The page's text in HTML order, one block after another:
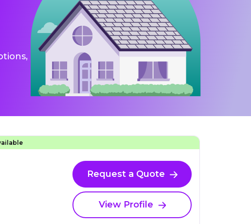
Request a Quote
View Profile